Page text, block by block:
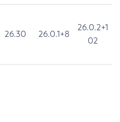
26.30 26.0.1+8
26.0.2+1
02